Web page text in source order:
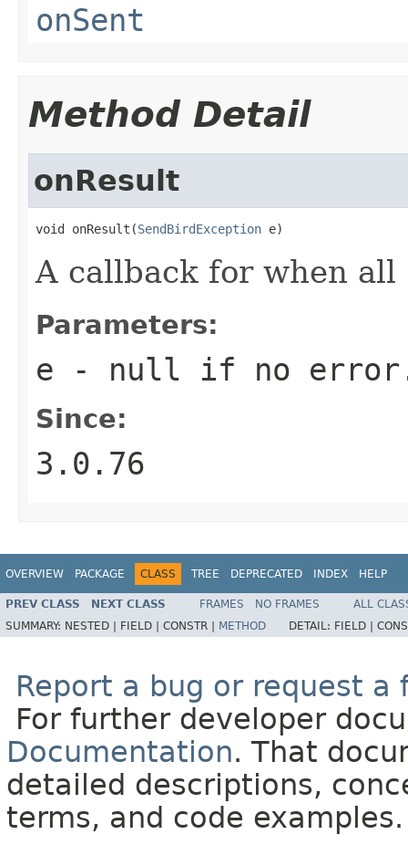
onSent
Method Detail
onResult
void onResult(SendBirdException e)
A callback for when all
Parameters:
e - null if no
Since:
3.0.76
OVERVIEW PACKAGE CLASS TREE DEPRECATED INDEX HELP
PREV CLASS NEXT CLASS FRAMES NO FRAMES
ALL
SUMMARY: NESTED | FIELD | CONSTR | METHOD DETAIL: FIELD |
Report a bug or request a
For further developer
Documentation. That
detailed descriptions,
terms, and code examples.